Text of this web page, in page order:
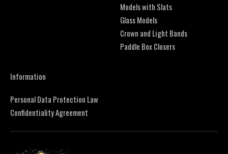
Models with Slats
Glass Models
Crown and Light Bands
Paddle Box Closers
Information
Personal Data Protection Law
Confidentiality Agreement